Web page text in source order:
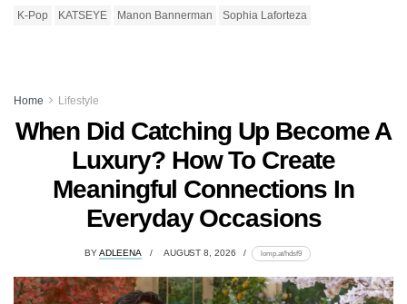
K-Pop KATSEYE Manon Bannerman Sophia Laforteza
Home Lifestyle
When Did Catching Up Become A
Luxury? How To Create
Meaningful Connections In
Everyday Occasions
BYADLEENA AUGUST 8, 2026 lomp.at/hdsf9